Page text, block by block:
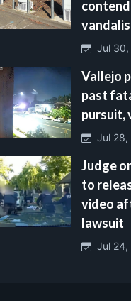
Jul 30,
Vallejo
past
pursuit,
Jul 28,
Judge
to
video
lawsuit
Jul 24,